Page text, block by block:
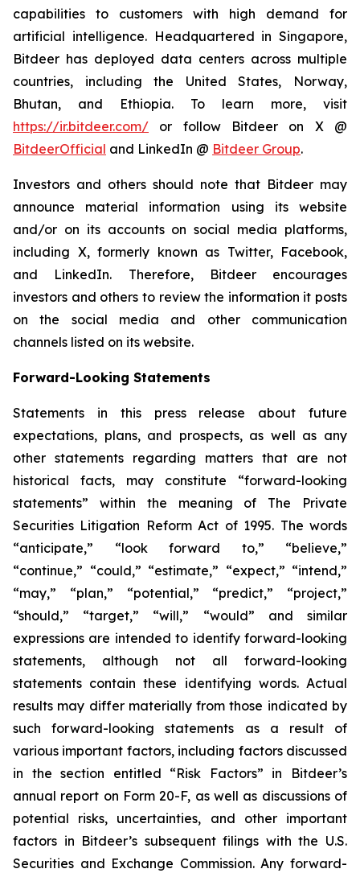
capabilities to customers with high demand for
artificial intelligence. Headquartered in Singapore,
Bitdeer has deployed data centers across multiple
countries, including the United States, Norway,
Bhutan, and Ethiopia. To learn more, visit
https://ir.bitdeer.com/ or follow Bitdeer on X @
BitdeerOfficial and LinkedIn @ Bitdeer Group.
Investors and others should note that Bitdeer may
announce material information using its website
and/or on its accounts on social media platforms,
including X, formerly known as Twitter, Facebook,
and LinkedIn. Therefore, Bitdeer encourages
investors and others to review the information it posts
on the social media and other communication
channels listed on its website.
Forward-Looking Statements
Statements in this press release about future
expectations, plans, and prospects, as well as any
other statements regarding matters that are not
historical facts, may constitute “forward-looking
statements” within the meaning of The Private
Securities Litigation Reform Act of 1995. The words
“anticipate,” “look forward to,” “believe,”
“continue,” “could,” “estimate,” “expect,” “intend,”
“may,” “plan,” “potential,” “predict,” “project,”
“should,” “target,” “will,” “would” and similar
expressions are intended to identify forward-looking
statements, although not all forward-looking
statements contain these identifying words. Actual
results may differ materially from those indicated by
such forward-looking statements as a result of
various important factors, including factors discussed
in the section entitled “Risk Factors” in Bitdeer’s
annual report on Form 20-F, as well as discussions of
potential risks, uncertainties, and other important
factors in Bitdeer’s subsequent filings with the U.S.
Securities and Exchange Commission. Any forward-